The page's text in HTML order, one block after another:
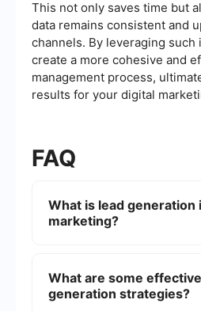
This not only saves time but
data remains consistent and
channels. By leveraging such
create a more cohesive and
management process,
results for your digital
FAQ
What is lead generation
marketing?
and prospects into someone
interest in your company's
What are some
generation strategies?